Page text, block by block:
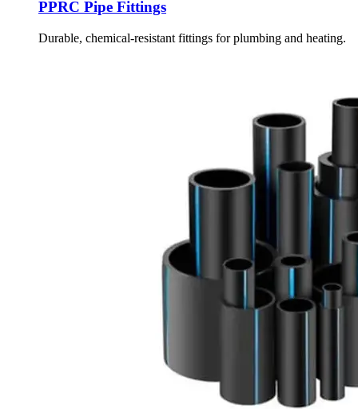
PPRC Pipe Fittings
Durable, chemical-resistant fittings for plumbing and heating.